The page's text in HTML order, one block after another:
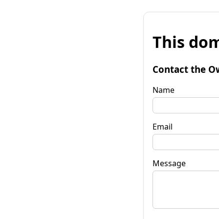
This
Contact the
Name
Email
Message